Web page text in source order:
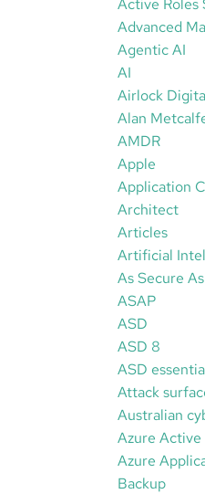
Active Roles
Advanced
Agentic AI
AI
Airlock
Alan
AMDR
Apple
Application
Architect
Articles
Artificial
As Secure
ASAP
ASD
ASD 8
ASD
Attack
Australian
Azure
Azure
Backup